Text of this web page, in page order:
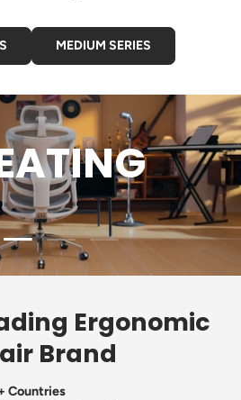
MEDIUM SERIES
slide 1 of 4
Load slide 2 of 4
Load slide 3 of 4
Load slide 4 of 4
Ergonomic
Brand
Countries